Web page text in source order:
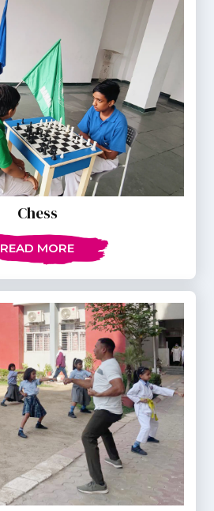
Chess
READ MORE